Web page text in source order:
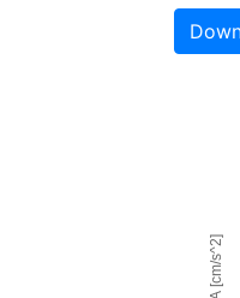
PSA [cm/s^2]